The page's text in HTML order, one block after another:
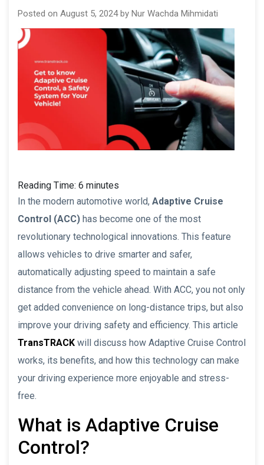
Posted on August 5, 2024 by Nur Wachda Mihmidati
Reading Time: 6 minutes
In the modern automotive world, Adaptive Cruise
Control (ACC) has become one of the most
revolutionary technological innovations. This feature
allows vehicles to drive smarter and safer,
automatically adjusting speed to maintain a safe
distance from the vehicle ahead. With ACC, you not only
get added convenience on long-distance trips, but also
improve your driving safety and efficiency. This article
TransTRACK will discuss how Adaptive Cruise Control
works, its benefits, and how this technology can make
your driving experience more enjoyable and stress-
free.
What is Adaptive Cruise
Control?